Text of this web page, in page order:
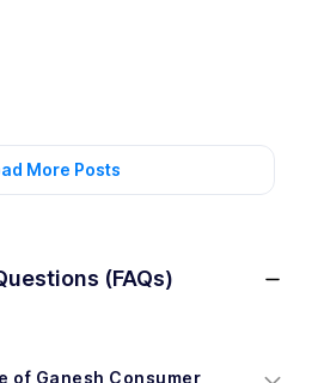
More Posts
(FAQs)
of Ganesh Consumer